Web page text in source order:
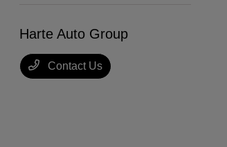
Harte Auto Group
Contact Us